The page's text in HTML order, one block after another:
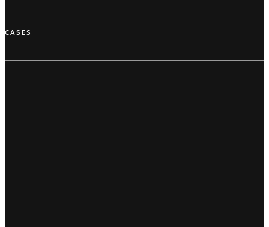
CASES